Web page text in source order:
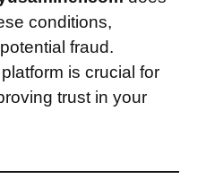
conditions,
fraud.
is crucial for
trust in your